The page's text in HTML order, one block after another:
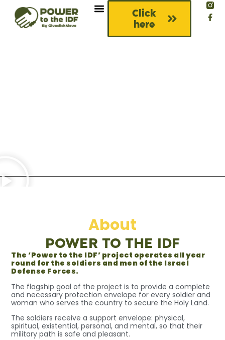
Click
here
About
POWER TO THE IDF
The ‘Power to the IDF’ project operates all year
round for the soldiers and men of the Israel
Defense Forces.
The flagship goal of the project is to provide a complete
and necessary protection envelope for every soldier and
woman who serves the country to secure the Holy Land.
The soldiers receive a support envelope: physical,
spiritual, existential, personal, and mental, so that their
military path is safe and pleasant.